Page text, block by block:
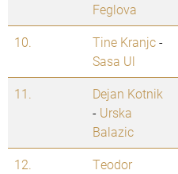
Feglova
10. Tine Kranjc-
Sasa Ul
11.
Dejan Kotnik
- Urska
Balazic
12.
Teodor